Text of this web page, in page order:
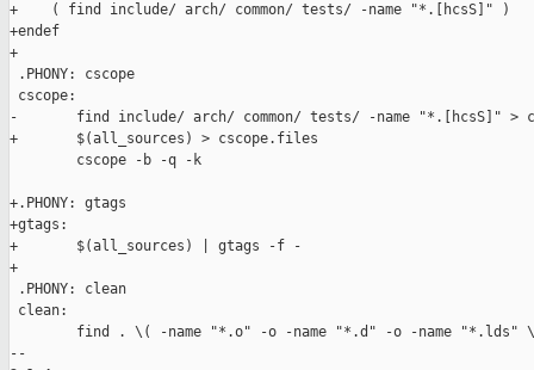
+    ( find include/ arch/ common/ tests/ -name "*.[hcsS]" )
+endef
+
.PHONY: cscope
cscope:
-       find include/ arch/ common/ tests/ -name "*.[hcsS]" >
+       $(all_sources) > cscope.files
        cscope -b -q -k
+.PHONY: gtags
+gtags:
+       $(all_sources) | gtags -f -
+
.PHONY: clean
clean:
find . \( -name "*.o" -o -name "*.d" -o -name "*.lds"
--